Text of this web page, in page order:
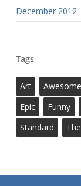
December 2012
Tags
Art Awesome
Epic
Funny
Standard